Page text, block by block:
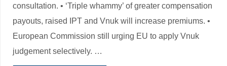
consultation. • ‘Triple whammy’ of greater compensation
payouts, raised IPT and Vnuk will increase premiums. •
European Commission still urging EU to apply Vnuk
judgement selectively. …